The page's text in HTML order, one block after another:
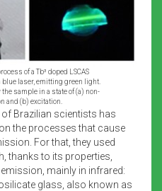
of a Tb³ doped LSCAS
blue laser, emitting green light.
sample in a state of (a) non-
and (b) excitation.
Brazilian scientists has
the processes that cause
For that, they used
thanks to its properties,
mainly in infrared:
glass, also known as